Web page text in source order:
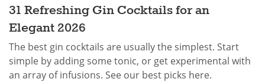
31 Refreshing Gin Cocktails for an
Elegant 2026
The best gin cocktails are usually the simplest. Start
simple by adding some tonic, or get experimental with
an array of infusions. See our best picks here.